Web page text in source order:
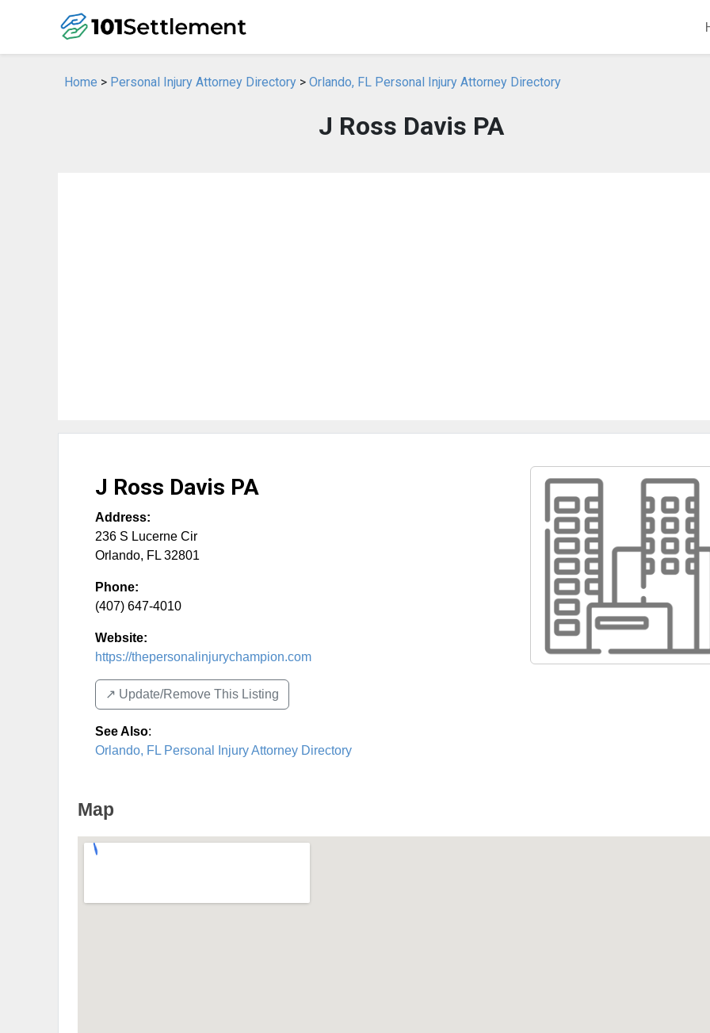
Home > Personal Injury Attorney Directory > Orlando, FL Personal Injury Attorney Directory
J Ross Davis PA
J Ross Davis PA
Address:
236 S Lucerne Cir
Orlando, FL 32801
Phone:
(407) 647-4010
Website:
https://thepersonalinjurychampion.com
↗️ Update/Remove This Listing
See Also:
Orlando, FL Personal Injury Attorney Directory
Map